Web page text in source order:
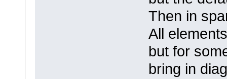
Then in
All
but for
bring in